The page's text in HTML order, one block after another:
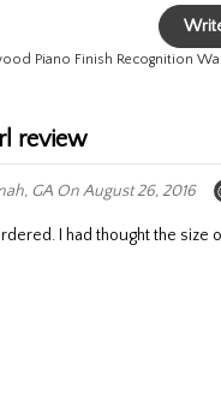
Piano Finish Recognition
review
GA On August 26, 2016
I had thought the size